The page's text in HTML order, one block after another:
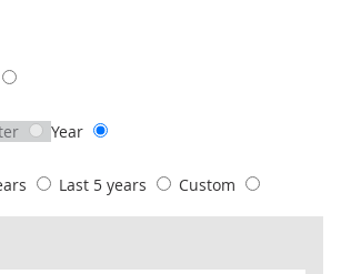
interact with the following chart of data.
Year
Last 5 years Custom